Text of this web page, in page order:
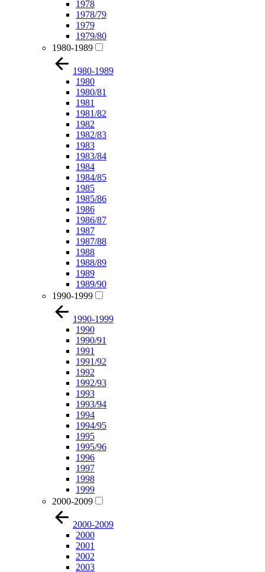
1978
1978/79
1979
1979/80
1980-1989
1980-1989
1980
1980/81
1981
1981/82
1982
1982/83
1983
1983/84
1984
1984/85
1985
1985/86
1986
1986/87
1987
1987/88
1988
1988/89
1989
1989/90
1990-1999
1990-1999
1990
1990/91
1991
1991/92
1992
1992/93
1993
1993/94
1994
1994/95
1995
1995/96
1996
1997
1998
1999
2000-2009
2000-2009
2000
2001
2002
2003